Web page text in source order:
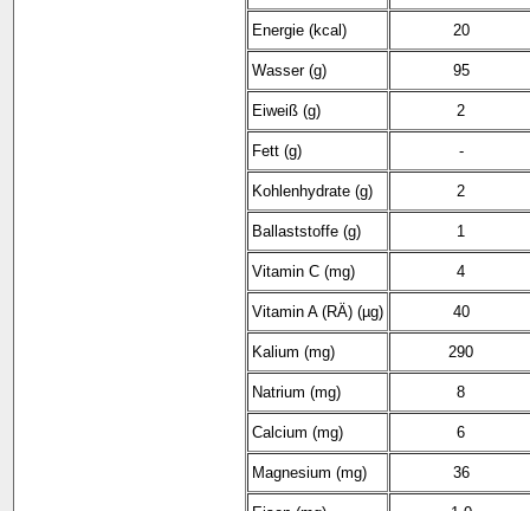
Energie (kcal) 20
Wasser (g) 95
Eiweiß (g) 2
Fett (g) -
Kohlenhydrate (g) 2
Ballaststoffe (g) 1
Vitamin C (mg) 4
Vitamin A (RÄ) (µg) 40
Kalium (mg) 290
Natrium (mg) 8
Calcium (mg) 6
Magnesium (mg) 36